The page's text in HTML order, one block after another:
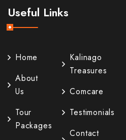
Useful Links
Home
About
Us
Tour
Packages
Kalinago
Treasures
Comcare
Testimonials
Contact